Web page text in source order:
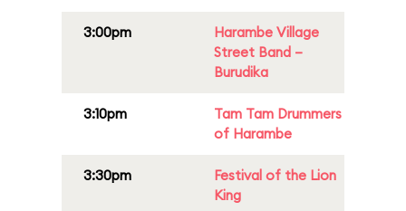
3:00pm
Harambe Village
Street Band –
Burudika
3:10pm
Tam Tam Drummers
of Harambe
3:30pm
Festival of the Lion
King